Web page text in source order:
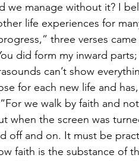
we manage without it? I
life experiences for
three verses
did form my inward
can’t show
for each new life and
we walk by faith and
when the screen was
off and on. It must be
faith is the substance of